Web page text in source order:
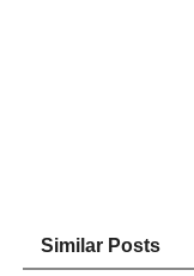
Similar Posts